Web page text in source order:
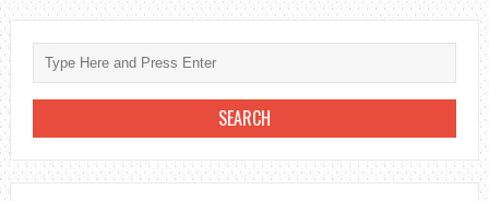
HOW
TO
DO
IT
PERFECTLY?